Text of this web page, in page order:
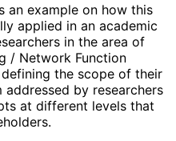
an example on how this
applied in an academic
in the area of
/ Network Function
the scope of their
by researchers
at different levels that